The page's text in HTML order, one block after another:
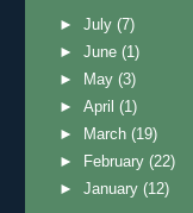
►July(7)
►June(1)
►
May(3)
►April(1)
►
March(19)
►
February(22)
►January(12)